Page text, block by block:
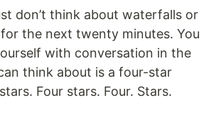
don’t think about waterfalls or
the next twenty minutes. You
with conversation in the
think about is a four-star
Four stars. Four. Stars.